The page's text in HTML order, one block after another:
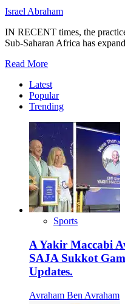
Israel Abraham
IN RECENT times, the
Sub-Saharan Africa has
Read MoreRead
about
Africa’s
Jewish
Revolution:
Inside
the
Formation
of
MAC
Latest
Popular
Trending
Sports
A Yakir Maccabi
SAJA Sukkot
Updates.
Avraham Ben Avraham